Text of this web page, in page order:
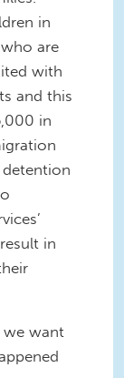
in
are
with
and this
in
in
we want